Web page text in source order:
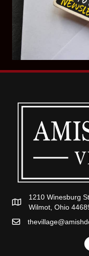
1210 Winesburg
Wilmot, Ohio